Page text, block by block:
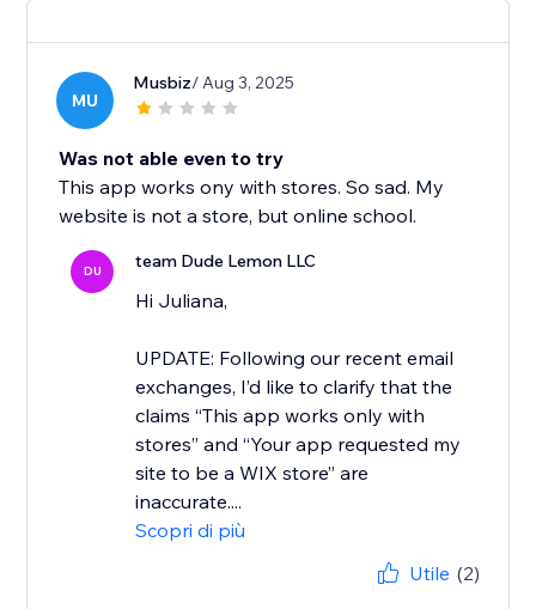
MU
Musbiz/ Aug 3, 2025
Was not able even to try
This app works ony with stores. So sad. My
website is not a store, but online school.
DU team Dude Lemon LLC
Hi Juliana,
UPDATE: Following our recent email
exchanges, I’d like to clarify that the
claims “This app works only with
stores” and “Your app requested my
site to be a WIX store” are
inaccurate....
Scopri di più
Utile (2)